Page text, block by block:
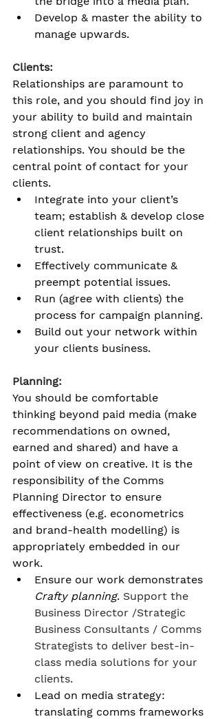
Develop & master the ability to
manage upwards.
Clients:
Relationships are paramount to
this role, and you should find joy in
your ability to build and maintain
strong client and agency
relationships. You should be the
central point of contact for your
clients.
Integrate into your client’s
team; establish & develop close
client relationships built on
trust.
Effectively communicate &
preempt potential issues.
Run (agree with clients) the
process for campaign planning.
Build out your network within
your clients business.
Planning:
You should be comfortable
thinking beyond paid media (make
recommendations on owned,
earned and shared) and have a
point of view on creative. It is the
responsibility of the Comms
Planning Director to ensure
effectiveness (e.g. econometrics
and brand-health modelling) is
appropriately embedded in our
work.
Ensure our work demonstrates
Crafty planning. Support the
Business Director /Strategic
Business Consultants / Comms
Strategists to deliver best-in-
class media solutions for your
clients.
Lead on media strategy:
translating comms frameworks